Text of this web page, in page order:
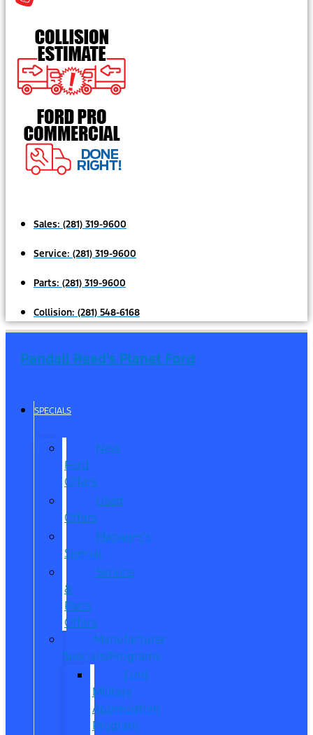
Sales: (281) 319-9600
Service: (281) 319-9600
Parts: (281) 319-9600
Collision: (281) 548-6168
Randall Reed's Planet Ford
SPECIALS
New
Ford
Offers
Used
Offers
Manager’s
Special
Service
&
Parts
Offers
Manufacturer
Specials/Programs
Ford
Military
Appreciation
Program